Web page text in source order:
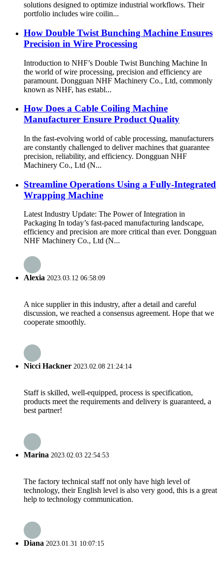
solutions designed to optimize industrial workflows. Their
portfolio includes wire coilin...
How Double Twist Bunching Machine Ensures
Precision in Wire Processing
Introduction to NHF’s Double Twist Bunching Machine In
the world of wire processing, precision and efficiency are
paramount. Dongguan NHF Machinery Co., Ltd, commonly
known as NHF, has establ...
How Does a Cable Coiling Machine
Manufacturer Ensure Product Quality
In the fast-evolving world of cable processing, manufacturers
are constantly challenged to deliver machines that guarantee
precision, reliability, and efficiency. Dongguan NHF
Machinery Co., Ltd (N...
Streamline Operations Using a Fully-Integrated
Wrapping Machine
Latest Industry Update: The Power of Integration in
Packaging In today’s fast-paced manufacturing landscape,
efficiency and precision are more critical than ever. Dongguan
NHF Machinery Co., Ltd (N...
Alexia 2023.03.12 06:58:09
A nice supplier in this industry, after a detail and careful
discussion, we reached a consensus agreement. Hope that we
cooperate smoothly.
Nicci Hackner 2023.02.08 21:24:14
Staff is skilled, well-equipped, process is specification,
products meet the requirements and delivery is guaranteed, a
best partner!
Marina 2023.02.03 22:54:53
The factory technical staff not only have high level of
technology, their English level is also very good, this is a great
help to technology communication.
Diana 2023.01.31 10:07:15